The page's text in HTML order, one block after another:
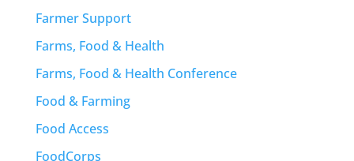
Farmer Support
Farms, Food & Health
Farms, Food & Health Conference
Food & Farming
Food Access
FoodCorps